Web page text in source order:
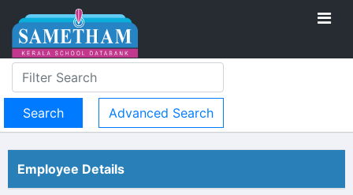
Advanced Search
Employee Details